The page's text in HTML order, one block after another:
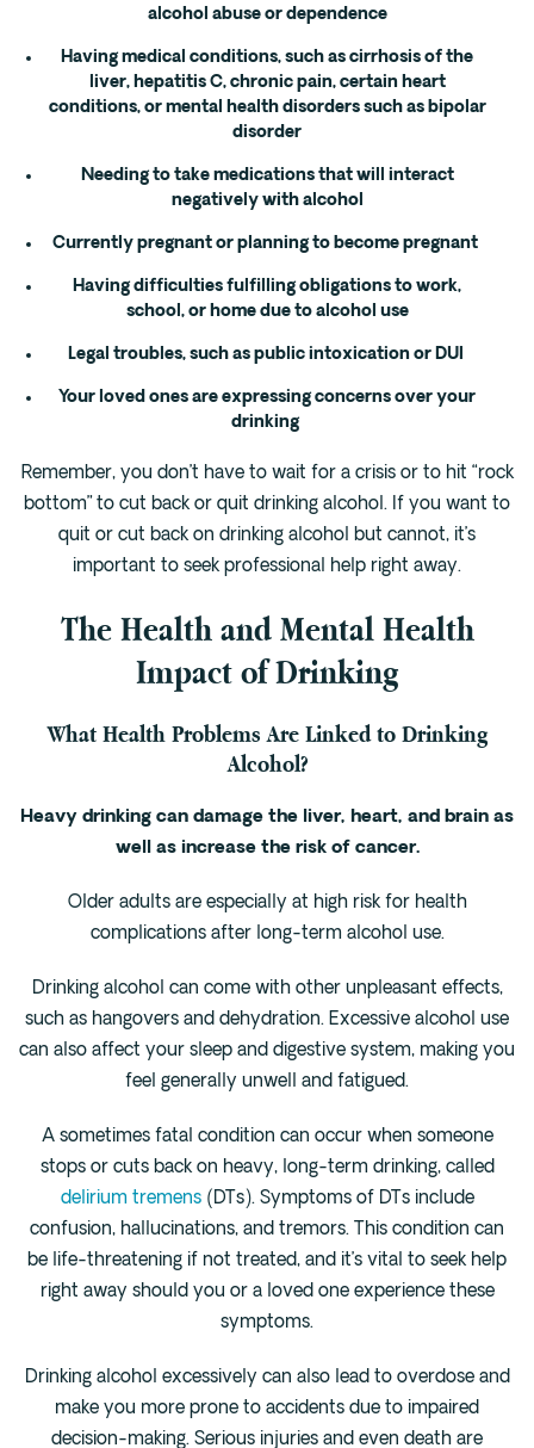
alcohol abuse or dependence
Having medical conditions, such as cirrhosis of the
liver, hepatitis C, chronic pain, certain heart
conditions, or mental health disorders such as bipolar
disorder
Needing to take medications that will interact
negatively with alcohol
Currently pregnant or planning to become pregnant
Having difficulties fulfilling obligations to work,
school, or home due to alcohol use
Legal troubles, such as public intoxication or DUI
Your loved ones are expressing concerns over your
drinking
Remember, you don’t have to wait for a crisis or to hit “rock
bottom” to cut back or quit drinking alcohol. If you want to
quit or cut back on drinking alcohol but cannot, it’s
important to seek professional help right away.
The Health and Mental Health
Impact of Drinking
What Health Problems Are Linked to Drinking
Alcohol?
Heavy drinking can damage the liver, heart, and brain as
well as increase the risk of cancer.
Older adults are especially at high risk for health
complications after long-term alcohol use.
Drinking alcohol can come with other unpleasant effects,
such as hangovers and dehydration. Excessive alcohol use
can also affect your sleep and digestive system, making you
feel generally unwell and fatigued.
A sometimes fatal condition can occur when someone
stops or cuts back on heavy, long-term drinking, called
delirium tremens(DTs). Symptoms of DTs include
confusion, hallucinations, and tremors. This condition can
be life-threatening if not treated, and it’s vital to seek help
right away should you or a loved one experience these
symptoms.
Drinking alcohol excessively can also lead to overdose and
make you more prone to accidents due to impaired
decision-making. Serious injuries and even death are